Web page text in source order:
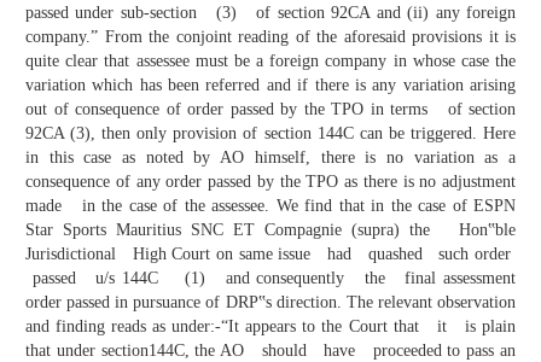
passed under sub-section (3) of section 92CA and (ii) any foreign
company.” From the conjoint reading of the aforesaid provisions it is
quite clear that assessee must be a foreign company in whose case the
variation which has been referred and if there is any variation arising
out of consequence of order passed by the TPO in terms of section
92CA (3), then only provision of section 144C can be triggered. Here
in this case as noted by AO himself, there is no variation as a
consequence of any order passed by the TPO as there is no adjustment
made in the case of the assessee. We find that in the case of ESPN
Star Sports Mauritius SNC ET Compagnie (supra) the Hon‟ble
Jurisdictional High Court on same issue had quashed such order
passed u/s 144C (1) and consequently the final assessment
order passed in pursuance of DRP‟s direction. The relevant observation
and finding reads as under:-“It appears to the Court that it is plain
that under section144C, the AO should have proceeded to pass an